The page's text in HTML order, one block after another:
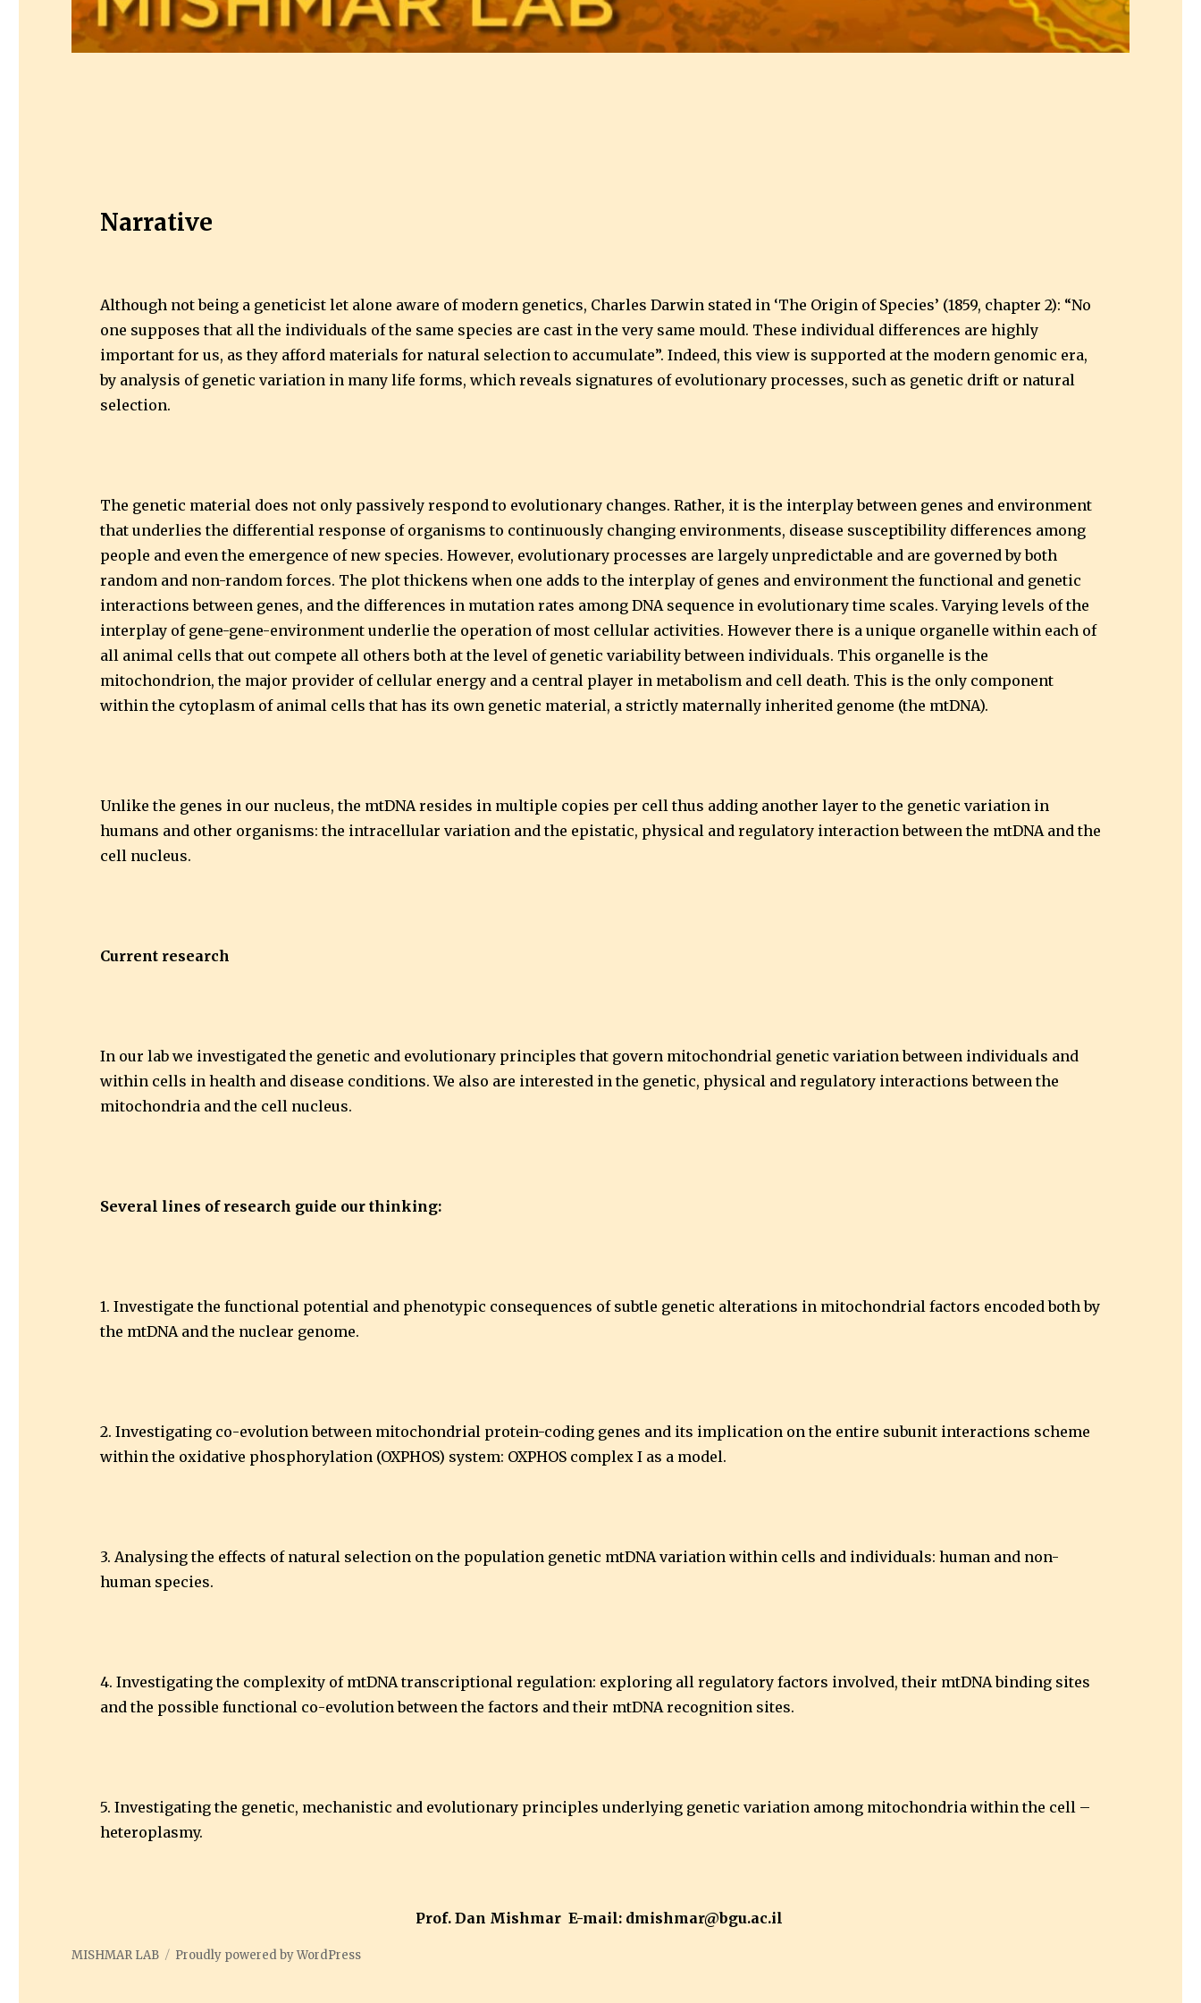
Narrative
Although not being a geneticist let alone aware of modern genetics, Charles Darwin stated in ‘The Origin of Species’ (1859, chapter 2): “No
one supposes that all the individuals of the same species are cast in the very same mould. These individual differences are highly
important for us, as they afford materials for natural selection to accumulate”. Indeed, this view is supported at the modern genomic era,
by analysis of genetic variation in many life forms, which reveals signatures of evolutionary processes, such as genetic drift or natural
selection.
The genetic material does not only passively respond to evolutionary changes. Rather, it is the interplay between genes and environment
that underlies the differential response of organisms to continuously changing environments, disease susceptibility differences among
people and even the emergence of new species. However, evolutionary processes are largely unpredictable and are governed by both
random and non-random forces. The plot thickens when one adds to the interplay of genes and environment the functional and genetic
interactions between genes, and the differences in mutation rates among DNA sequence in evolutionary time scales. Varying levels of the
interplay of gene-gene-environment underlie the operation of most cellular activities. However there is a unique organelle within each of
all animal cells that out compete all others both at the level of genetic variability between individuals. This organelle is the
mitochondrion, the major provider of cellular energy and a central player in metabolism and cell death. This is the only component
within the cytoplasm of animal cells that has its own genetic material, a strictly maternally inherited genome (the mtDNA).
Unlike the genes in our nucleus, the mtDNA resides in multiple copies per cell thus adding another layer to the genetic variation in
humans and other organisms: the intracellular variation and the epistatic, physical and regulatory interaction between the mtDNA and the
cell nucleus.
Current research
In our lab we investigated the genetic and evolutionary principles that govern mitochondrial genetic variation between individuals and
within cells in health and disease conditions. We also are interested in the genetic, physical and regulatory interactions between the
mitochondria and the cell nucleus.
Several lines of research guide our thinking:
1. Investigate the functional potential and phenotypic consequences of subtle genetic alterations in mitochondrial factors encoded both by
the mtDNA and the nuclear genome.
2. Investigating co-evolution between mitochondrial protein-coding genes and its implication on the entire subunit interactions scheme
within the oxidative phosphorylation (OXPHOS) system: OXPHOS complex I as a model.
3. Analysing the effects of natural selection on the population genetic mtDNA variation within cells and individuals: human and non-
human species.
4. Investigating the complexity of mtDNA transcriptional regulation: exploring all regulatory factors involved, their mtDNA binding sites
and the possible functional co-evolution between the factors and their mtDNA recognition sites.
5. Investigating the genetic, mechanistic and evolutionary principles underlying genetic variation among mitochondria within the cell –
heteroplasmy.
Prof. Dan Mishmar E-mail: dmishmar@bgu.ac.il
MISHMAR LAB Proudly powered by WordPress